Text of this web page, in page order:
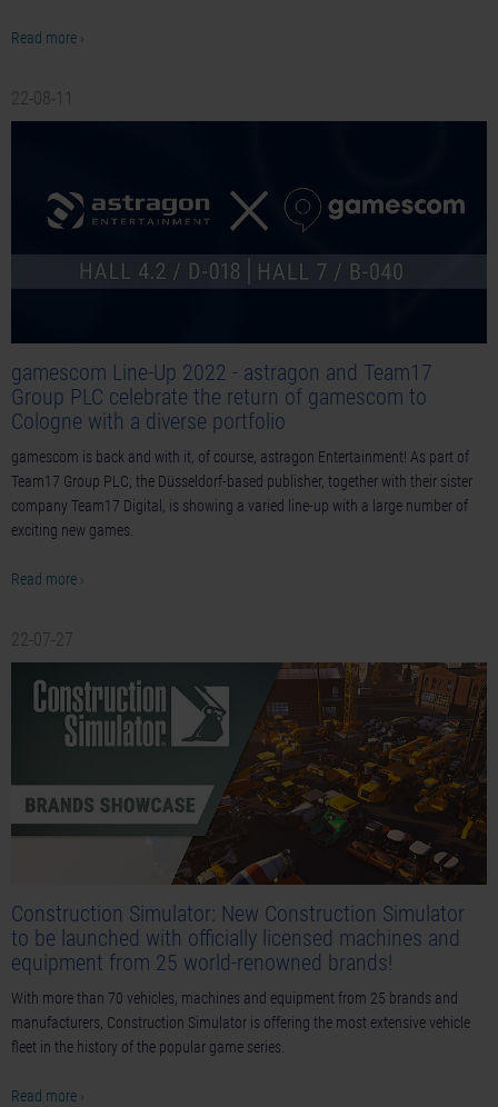
Read more ›
22-08-11
gamescom Line-Up 2022 - astragon and Team17
Group PLC celebrate the return of gamescom to
Cologne with a diverse portfolio
gamescom is back and with it, of course, astragon Entertainment! As part of
Team17 Group PLC, the Düsseldorf-based publisher, together with their sister
company Team17 Digital, is showing a varied line-up with a large number of
exciting new games.
Read more ›
22-07-27
Construction Simulator: New Construction Simulator
to be launched with officially licensed machines and
equipment from 25 world-renowned brands!
With more than 70 vehicles, machines and equipment from 25 brands and
manufacturers, Construction Simulator is offering the most extensive vehicle
fleet in the history of the popular game series.
Read more ›